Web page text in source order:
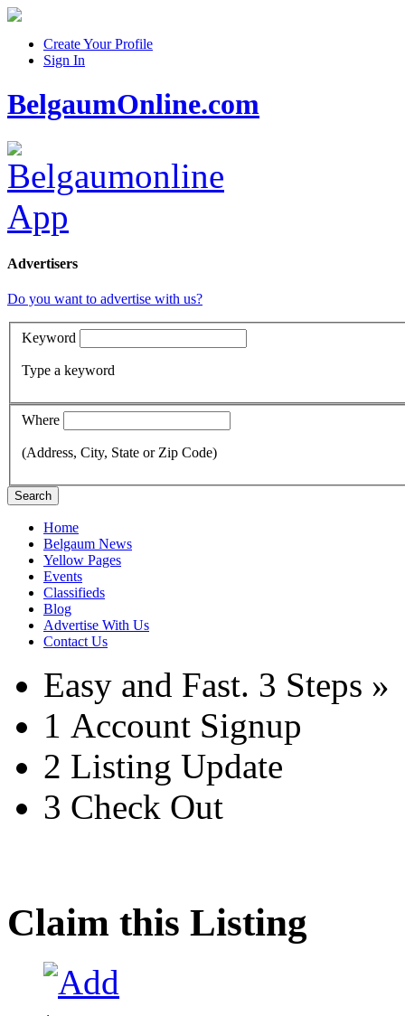
Create Your Profile
Sign In
BelgaumOnline.com
Advertisers
Do you want to advertise with us?
Keyword
Type a keyword
Where
(Address, City, State or Zip Code)
Search
Home
Belgaum News
Yellow Pages
Events
Classifieds
Blog
Advertise With Us
Contact Us
Easy and Fast. 3 Steps »
1 Account Signup
2 Listing Update
3 Check Out
Claim this Listing